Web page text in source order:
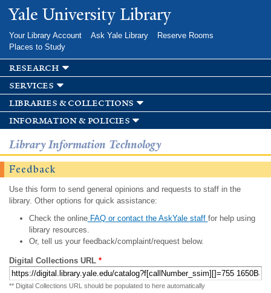
Skip to
main
Yale University Library
Your Library Account Ask Yale Library
Reserve Rooms
Places to Study
research
services
libraries & collections
information & policies
Library Information Technology
Feedback
Use this form to send general opinions and requests to staff in the
library. Other options for quick assistance:
Check the onlineFAQ or contact the AskYale staff for help using
library resources.
Or, tell us your feedback/complaint/request below.
Digital Collections URL *
** Digital Collections URL should be populated to here automatically